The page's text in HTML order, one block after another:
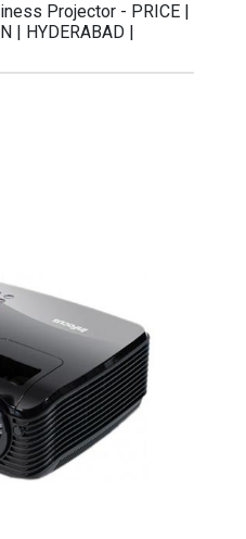
Projector - PRICE |
| HYDERABAD |